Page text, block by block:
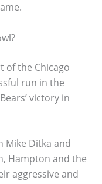
of the Chicago
run in the
victory in
Mike Ditka and
Hampton and the
aggressive and